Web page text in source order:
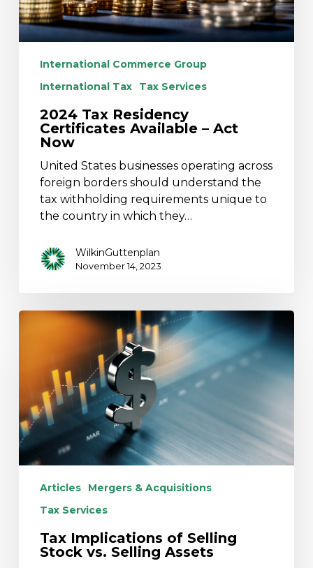
International Commerce Group
International Tax
Tax Services
2024 Tax Residency
Certificates Available – Act
Now
United States businesses operating across
foreign borders should understand the
tax withholding requirements unique to
the country in which they…
WilkinGuttenplan
November 14, 2023
Selling
Selling
Assets
Articles
Mergers & Acquisitions
Tax Services
Tax Implications of Selling
Stock vs. Selling Assets